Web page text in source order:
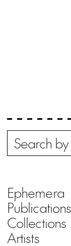
Search
Ephemera
Publications
Collections
Artists